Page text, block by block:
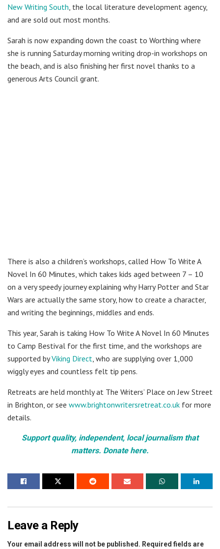
New Writing South, the local literature development agency,
and are sold out most months.
Sarah is now expanding down the coast to Worthing where
she is running Saturday morning writing drop-in workshops on
the beach, and is also finishing her first novel thanks to a
generous Arts Council grant.
There is also a children’s workshops, called How To Write A
Novel In 60 Minutes, which takes kids aged between 7 – 10
on a very speedy journey explaining why Harry Potter and Star
Wars are actually the same story, how to create a character,
and writing the beginnings, middles and ends.
This year, Sarah is taking How To Write A Novel In 60 Minutes
to Camp Bestival for the first time, and the workshops are
supported byViking Direct, who are supplying over 1,000
wiggly eyes and countless felt tip pens.
Retreats are held monthly at The Writers’ Place on Jew Street
in Brighton, or see www.brightonwritersretreat.co.uk for more
details.
Support quality, independent, local journalism that
matters. Donate here.
Leave a Reply
Your email address will not be published. Required fields are